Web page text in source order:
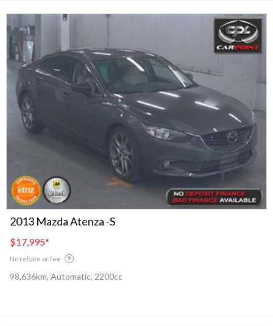
2013 Mazda Atenza -S
$17,995*
No rebate or fee
98,636km, Automatic, 2200cc